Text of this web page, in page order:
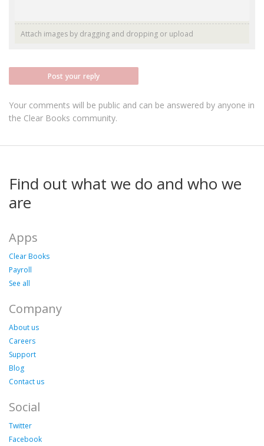
Attach images by dragging and dropping or upload
Post your reply
Your comments will be public and can be answered by anyone in
the Clear Books community.
Find out what we do and who we
are
Apps
Clear Books
Payroll
See all
Company
About us
Careers
Support
Blog
Contact us
Social
Twitter
Facebook